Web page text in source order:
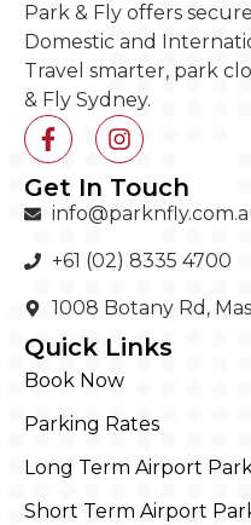
Park & Fly offers
Domestic and
Travel smarter, park
& Fly Sydney.
Quick Links
Book Now
Parking Rates
Long Term Airport
Short Term Airport
Get In Touch
+61 (02) 8335 4700
1008 Botany Rd,